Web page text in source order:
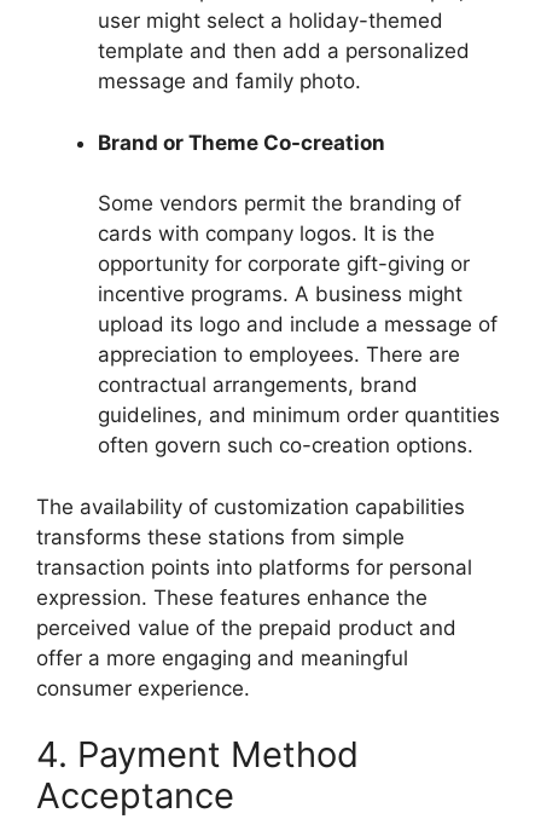
user might select a holiday-themed
template and then add a personalized
message and family photo.
Brand or Theme Co-creation
Some vendors permit the branding of
cards with company logos. It is the
opportunity for corporate gift-giving or
incentive programs. A business might
upload its logo and include a message of
appreciation to employees. There are
contractual arrangements, brand
guidelines, and minimum order quantities
often govern such co-creation options.
The availability of customization capabilities
transforms these stations from simple
transaction points into platforms for personal
expression. These features enhance the
perceived value of the prepaid product and
offer a more engaging and meaningful
consumer experience.
4. Payment Method
Acceptance